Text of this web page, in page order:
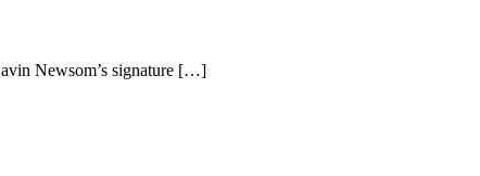
Newsom’s signature […]